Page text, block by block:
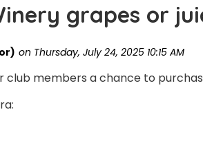
grapes or
club members a chance to